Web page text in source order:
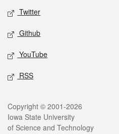
Twitter
Github
YouTube
RSS
Legal
Copyright © 2001-2026
Iowa State University
of Science and Technology